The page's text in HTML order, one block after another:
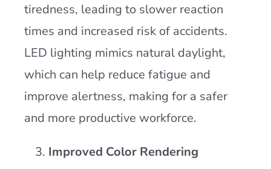
tiredness, leading to slower reaction
times and increased risk of accidents.
LED lighting mimics natural daylight,
which can help reduce fatigue and
improve alertness, making for a safer
and more productive workforce​.
Improved Color Rendering